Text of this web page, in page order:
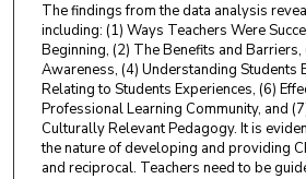
The findings from the data analysis
including: (1) Ways Teachers Were
Beginning, (2) The Benefits and
Awareness, (4) Understanding Students
Relating to Students Experiences, (6)
Professional Learning Community, and
Culturally Relevant Pedagogy. It is
the nature of developing and providing
and reciprocal. Teachers need to be